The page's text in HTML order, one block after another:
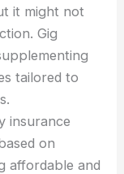
it might not
Gig
tailored to
insurance
on
affordable and